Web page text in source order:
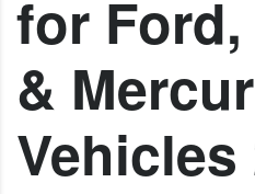
for
&
Vehicles